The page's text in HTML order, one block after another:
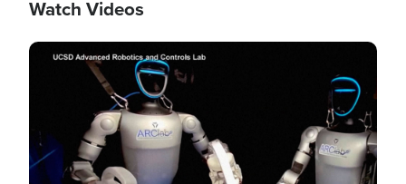
Watch Videos
Image